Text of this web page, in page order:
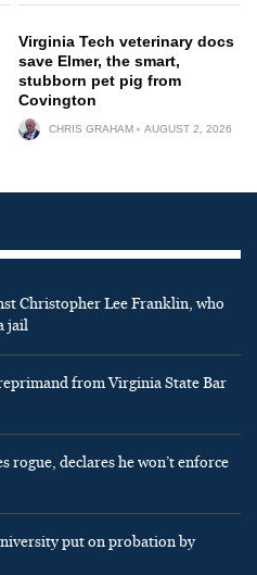
Virginia Tech veterinary docs
save Elmer, the smart,
stubborn pet pig from
Covington
CHRIS GRAHAM AUGUST 2, 2026
Christopher Lee Franklin, who
jail
from Virginia State Bar
rogue, declares he won’t enforce
put on probation by